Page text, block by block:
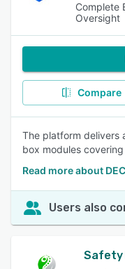
Complete
Oversight
Compare
The platform delivers
box modules
Read more about
Users also
Safety